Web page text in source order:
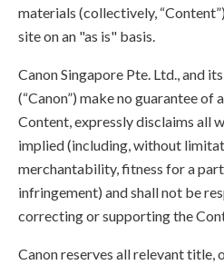
materials (collectively,
site on an "as is" basis.
Canon Singapore Pte. Ltd., and
(“Canon”) make no guarantee
Content, expressly disclaims all
implied (including, without
merchantability, fitness for a
infringement) and shall not be
correcting or supporting the
Canon reserves all relevant title,